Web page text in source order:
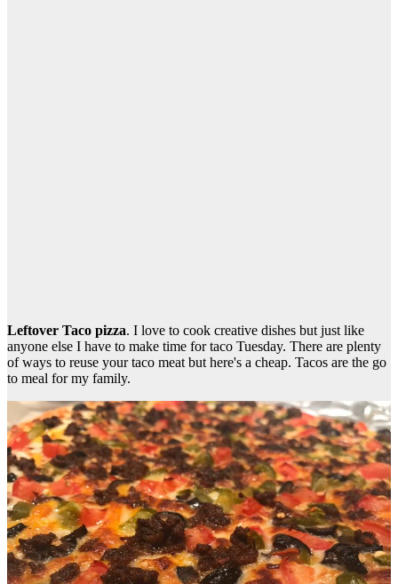
Leftover Taco pizza. I love to cook creative dishes but just like
anyone else I have to make time for taco Tuesday. There are plenty
of ways to reuse your taco meat but here's a cheap. Tacos are the go
to meal for my family.